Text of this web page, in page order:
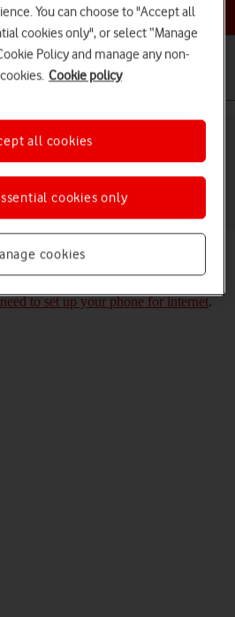
a help topic
on your Apple iPhone 11
to a number of services on your
and iTunes. To activate an Apple
to set up your phone for internet.
You can choose to "Accept all
cookies only", or select “Manage
Policy and manage any non-
Cookie policy
cookies
cookies only
all cookies